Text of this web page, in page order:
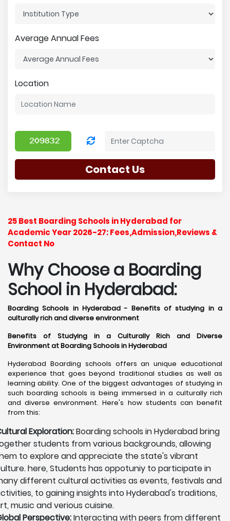
Average Annual Fees
Location
Contact Us
25 Best Boarding Schools in Hyderabad for
Academic Year 2026-27: Fees,Admission,Reviews &
Contact No
Why Choose a Boarding
School in Hyderabad:
Boarding Schools in Hyderabad - Benefits of studying in a
culturally rich and diverse environment
Benefits of Studying in a Culturally Rich and Diverse
Environment at Boarding Schools in Hyderabad
Hyderabad Boarding schools offers an unique educational
experience that goes beyond traditional studies as well as
learning ability. One of the biggest advantages of studying in
such boarding schools is being immersed in a culturally rich
and diverse environment. Here's how students can benefit
from this:
Exploration:Boarding schools in Hyderabad bring
students from various backgrounds, allowing
to explore and appreciate the state's vibrant
here, Students has oppotuniy to participate in
different cultural activities as events, festivals and
to gaining insights into Hyderabad's traditions,
music and verious cuisine.
Perspective:Interacting with peers from different